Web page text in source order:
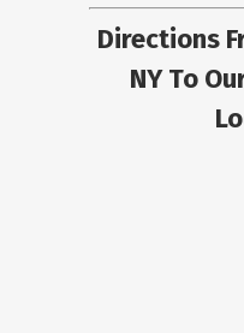
Directions
NY To